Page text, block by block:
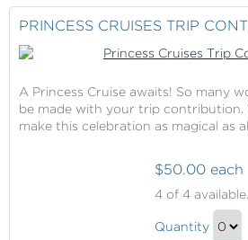
PRINCESS CRUISES TRIP
A Princess Cruise awaits! So many
be made with your trip contribution.
make this celebration as magical as
Cruises
Trip
$50.00 each
4of 4 available.
Princess
Quantity